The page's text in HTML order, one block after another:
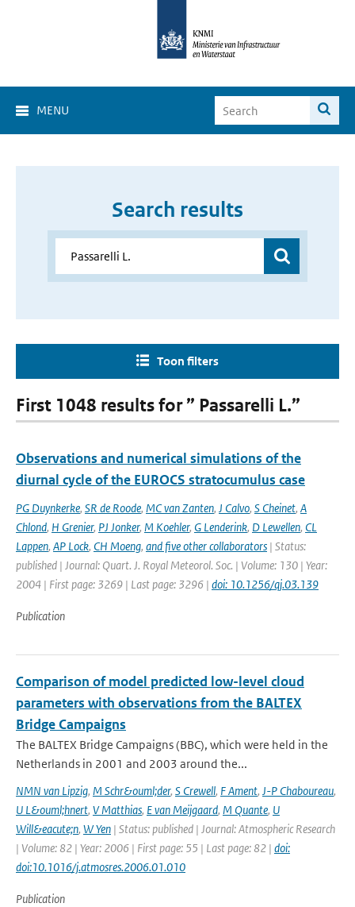
MENU
Search results
Toon filters
First 1048 results for ” Passarelli L.”
Observations and numerical simulations of the
diurnal cycle of the EUROCS stratocumulus case
PG Duynkerke, SR de Roode, MC van Zanten, J Calvo, S Cheinet, A
Chlond, H Grenier, PJ Jonker, M Koehler, G Lenderink, D Lewellen, CL
Lappen, AP Lock, CH Moeng, and five other collaborators | Status:
published | Journal: Quart. J. Royal Meteorol. Soc. | Volume: 130 | Year:
2004 | First page: 3269 | Last page: 3296 | doi: 10.1256/qj.03.139
Publication
Comparison of model predicted low-level cloud
parameters with observations from the BALTEX
Bridge Campaigns
The BALTEX Bridge Campaigns (BBC), which were held in the
Netherlands in 2001 and 2003 around the...
NMN van Lipzig, M Schr&ouml;der, S Crewell, F Ament, J-P Chaboureau,
U L&ouml;hnert, V Matthias, E van Meijgaard, M Quante, U
Will&eacute;n, W Yen | Status: published | Journal: Atmospheric Research
| Volume: 82 | Year: 2006 | First page: 55 | Last page: 82 | doi:
doi:10.1016/j.atmosres.2006.01.010
Publication